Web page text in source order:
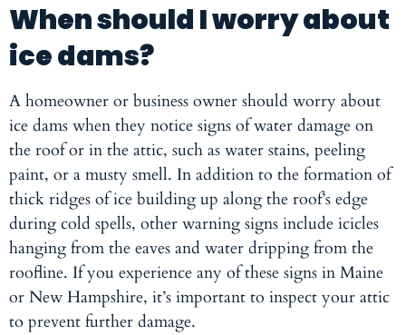
When should I worry about
ice dams?
A homeowner or business owner should worry about
ice dams when they notice signs of water damage on
the roof or in the attic, such as water stains, peeling
paint, or a musty smell. In addition to the formation of
thick ridges of ice building up along the roof’s edge
during cold spells, other warning signs include icicles
hanging from the eaves and water dripping from the
roofline. If you experience any of these signs in Maine
or New Hampshire, it’s important to inspect your attic
to prevent further damage.